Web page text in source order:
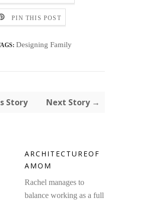
PIN THIS POST
Designing Family
Story Next Story →
ARCHITECTUREOF
AMOM
Rachel manages to
balance working as a full